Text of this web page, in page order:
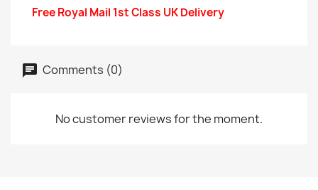
Free Royal Mail 1st Class UK Delivery
Comments (0)
No customer reviews for the moment.